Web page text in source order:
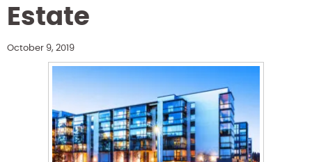
Estate
October 9, 2019